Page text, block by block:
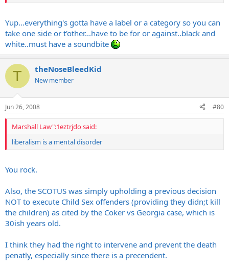
Yup...everything's gotta have a label or a category so you can
take one side or t'other...have to be for or against..black and
white..must have a soundbite
T theNoseBleedKid
New member
Jun 26, 2008 #80
Marshall Law":1eztrjdo said:
liberalism is a mental disorder
You rock.
Also, the SCOTUS was simply upholding a previous decision
NOT to execute Child Sex offenders (providing they didn;t kill
the children) as cited by the Coker vs Georgia case, which is
30ish years old.
I think they had the right to intervene and prevent the death
penatly, especially since there is a precendent.